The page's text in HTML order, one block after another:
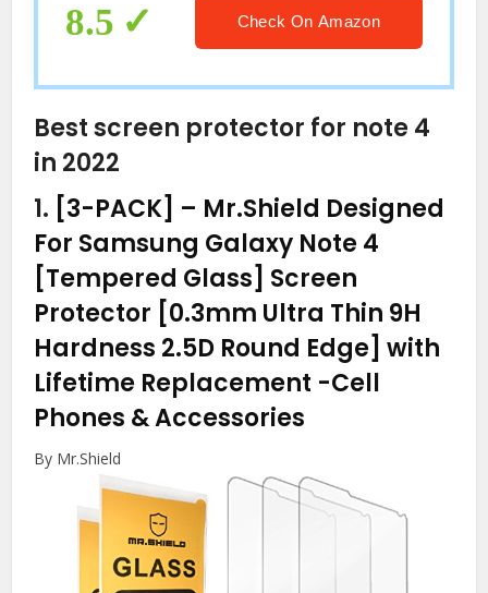
8.5 Check On Amazon
Best screen protector for note 4
in 2022
1. [3-PACK] – Mr.Shield Designed
For Samsung Galaxy Note 4
[Tempered Glass] Screen
Protector [0.3mm Ultra Thin 9H
Hardness 2.5D Round Edge] with
Lifetime Replacement -Cell
Phones & Accessories
By Mr.Shield